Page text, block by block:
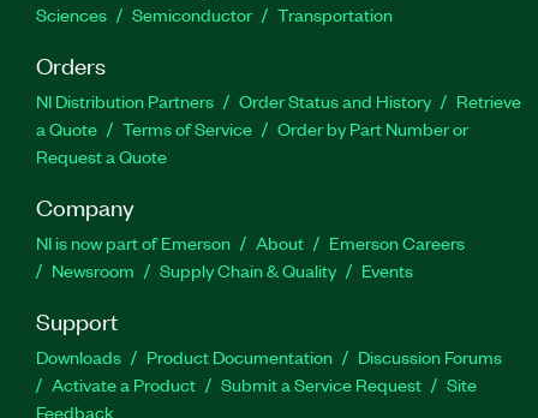
Sciences
Semiconductor Transportation
Orders
NI Distribution Partners Order Status and History
Retrieve
a Quote
Terms of Service
Order by Part Number or
Request a Quote
Company
NI is now part of Emerson About
Emerson Careers
Newsroom
Supply Chain & Quality Events
Support
Downloads Product Documentation
Discussion Forums
Activate a Product
Submit a Service Request
Site
Feedback